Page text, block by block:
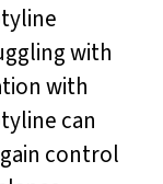
with
with
can
control